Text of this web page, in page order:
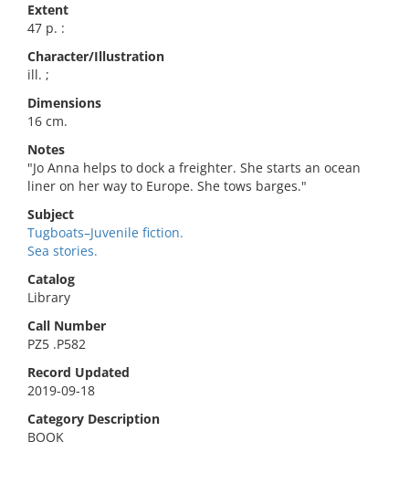
Extent
47 p. :
Character/Illustration
ill. ;
Dimensions
16 cm.
Notes
"Jo Anna helps to dock a freighter. She starts an ocean
liner on her way to Europe. She tows barges."
Subject
Tugboats–Juvenile fiction.
Sea stories.
Catalog
Library
Call Number
PZ5 .P582
Record Updated
2019-09-18
Category Description
BOOK